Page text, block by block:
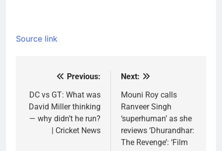
Source link
navigation
Previous:
DC vs GT: What was
David Miller thinking
— why didn’t he run?
| Cricket News
Next:
Mouni Roy calls
Ranveer Singh
‘superhuman’ as she
reviews ‘Dhurandhar:
The Revenge’: ‘Film